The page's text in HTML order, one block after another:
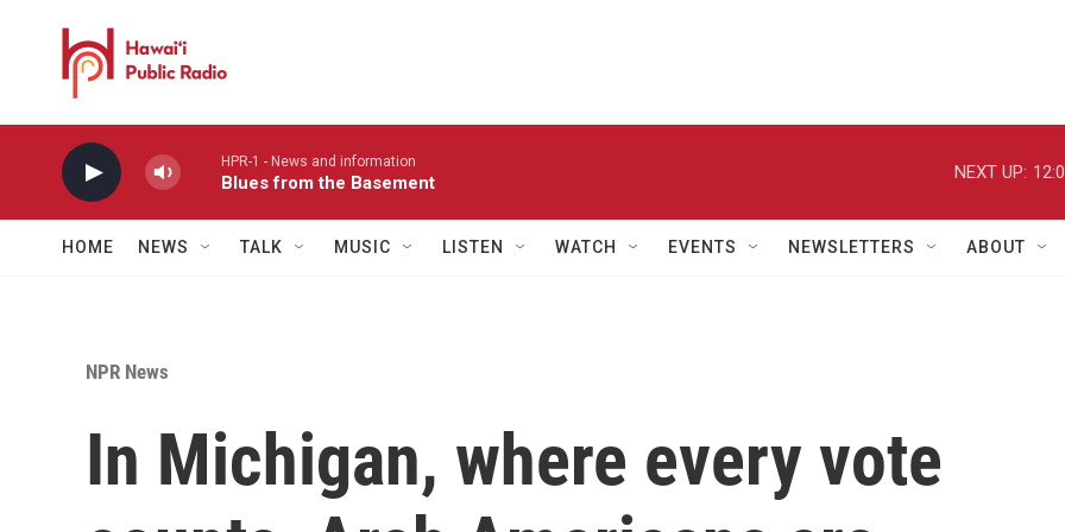
HPR-1 - News and information
Blues from the Basement
NEXT UP:
HOME NEWS TALK MUSIC LISTEN WATCH EVENTS NEWSLETTERS ABOUT
NPR News
In Michigan, where every vote